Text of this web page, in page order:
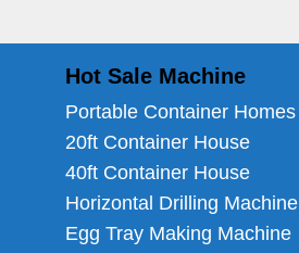
Hot Sale Machine
Portable Container Homes
20ft Container House
40ft Container House
Horizontal Drilling Machine
Egg Tray Making Machine